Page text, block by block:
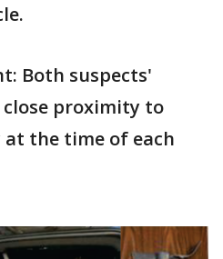
Both suspects'
close proximity to
at the time of each